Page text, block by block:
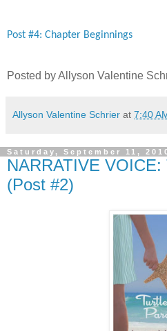
Post #4: Chapter Beginnings
Posted by Allyson Valentine
Allyson Valentine Schrier at 7:40
Saturday, September 11,
NARRATIVE
(Post #2)